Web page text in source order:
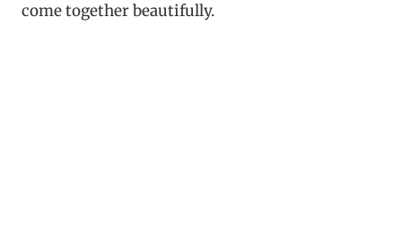
come together beautifully.